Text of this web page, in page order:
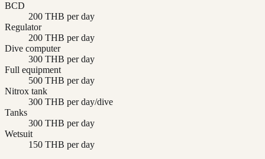
BCD
200 THB per day
Regulator
200 THB per day
Dive computer
300 THB per day
Full equipment
500 THB per day
Nitrox tank
300 THB per day/dive
Tanks
300 THB per day
Wetsuit
150 THB per day